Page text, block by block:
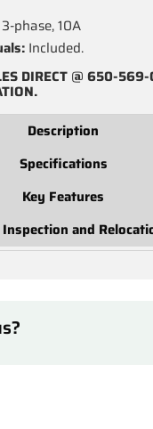
phase, 10A
Included.
DIRECT @ 650-
Description
Specifications
Key Features
Inspection and